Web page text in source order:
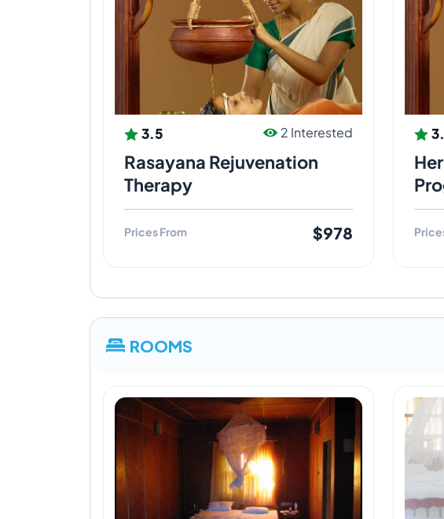
3.5 2 Interested
Rasayana Rejuvenation
Therapy
Prices From $978
ROOMS